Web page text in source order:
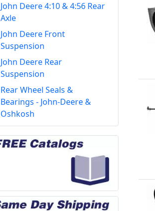
John Deere 4:10 & 4:56 Rear
Axle
John Deere Front
Suspension
John Deere Rear
Suspension
Rear Wheel Seals &
Bearings - John-Deere &
Oshkosh